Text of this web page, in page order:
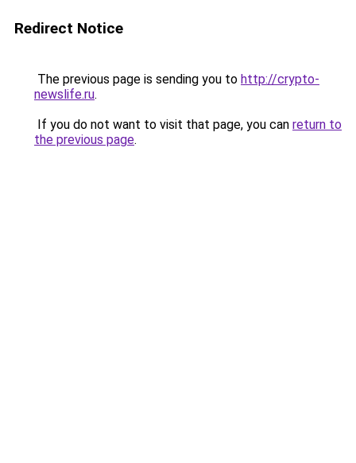
Redirect Notice
The previous page is sending you to http://crypto-
newslife.ru.
If you do not want to visit that page, you can return to
the previous page.